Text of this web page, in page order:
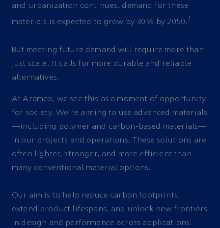
and urbanization continues, demand for these
materials is expected to grow by 30% by 2050. 1
But meeting future demand will require more than
just scale. It calls for more durable and reliable
alternatives.
At Aramco, we see this as a moment of opportunity
for society. We’re aiming to use advanced materials
—including polymer and carbon-based materials—
in our projects and operations. These solutions are
often lighter, stronger, and more efficient than
many conventional material options.
Our aim is to help reduce carbon footprints,
extend product lifespans, and unlock new frontiers
in design and performance across applications.